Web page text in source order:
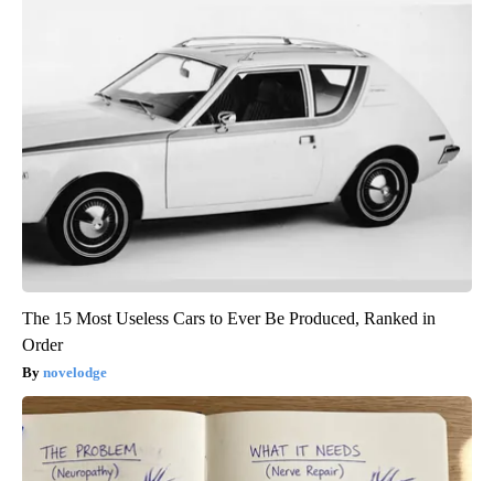
The 15 Most Useless Cars to Ever Be Produced, Ranked in
Order
novelodge